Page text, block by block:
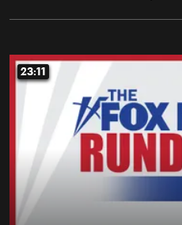
23:11
23:11